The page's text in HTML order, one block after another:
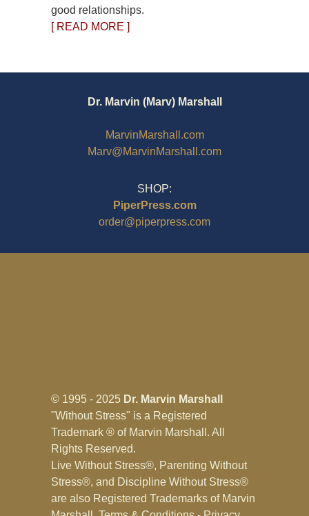
good relationships.
[ READ MORE ]
Dr. Marvin (Marv) Marshall
MarvinMarshall.com
Marv@MarvinMarshall.com
SHOP:
PiperPress.com
order@piperpress.com
© 1995 - 2025 Dr. Marvin Marshall
"Without Stress" is a Registered
Trademark ® of Marvin Marshall. All
Rights Reserved.
Live Without Stress®, Parenting Without
Stress®, and Discipline Without Stress®
are also Registered Trademarks of Marvin